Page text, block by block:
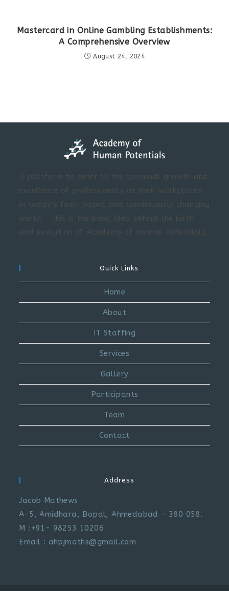
Mastercard in Online Gambling Establishments:
A Comprehensive Overview
August 24, 2024
A platform to cater to the personal growth and
excellence of professionals at their workplaces
in today’s fast-paced and continuously changing
world – this is the basic idea behind the birth
and evolution of Academy of Human Potentials.
Quick Links
Home
About
IT Staffing
Services
Gallery
Participants
Team
Contact
Address
Jacob Mathews
A-5, Amidhara, Bopal, Ahmedabad – 380 058.
M :+91- 98253 10206
Email : ahpjmaths@gmail.com